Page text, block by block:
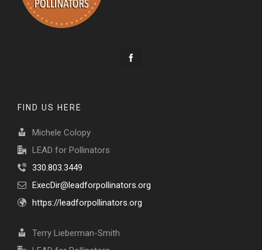
FIND US HERE
Michele Colopy
LEAD for Pollinators
330.803.3449
ExecDir@leadforpollinators.org
https://leadforpollinators.org
Terry Lieberman-Smith